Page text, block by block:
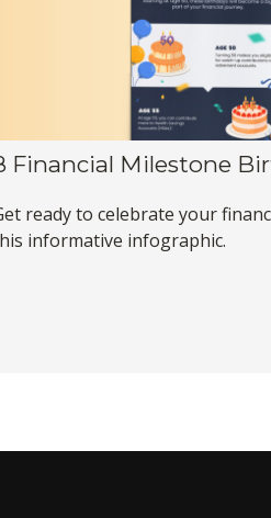
Financial Milestone
ready to celebrate your
informative infographic.